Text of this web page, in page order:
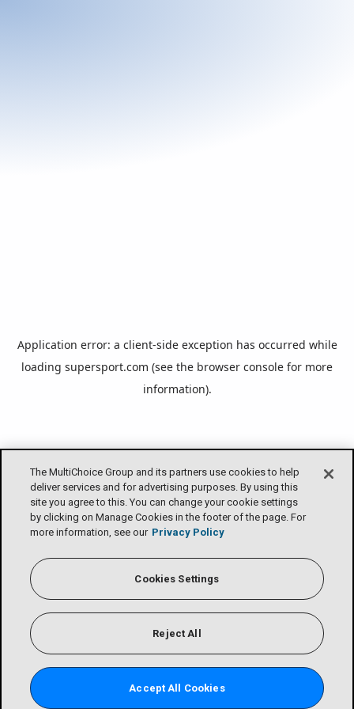
The MultiChoice Group and its partners use cookies to help
deliver services and for advertising purposes. By using this
site you agree to this. You can change your cookie settings
by clicking on Manage Cookies in the footer of the page. For
more information, see our Privacy Policy
Cookies Settings
Reject All
Accept All Cookies
Application error: a client-side exception has occurred while
loading supersport.com (see the browser console for more
information).